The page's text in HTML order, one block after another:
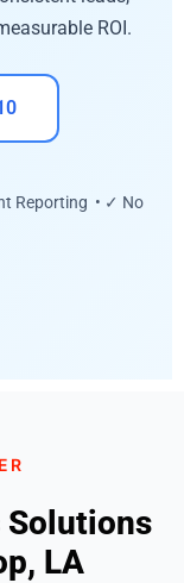
ROI.
Reporting • ✓ No
Solutions
LA